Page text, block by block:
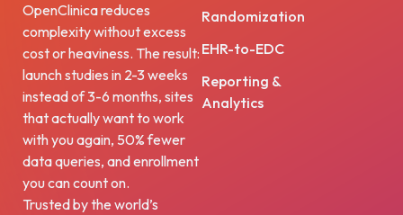
OpenClinica reduces
complexity without excess
cost or heaviness. The result:
launch studies in 2-3 weeks
instead of 3-6 months, sites
that actually want to work
with you again, 50% fewer
data queries, and enrollment
you can count on.
Trusted by the world’s
Randomization
EHR-to-EDC
Reporting &
Analytics